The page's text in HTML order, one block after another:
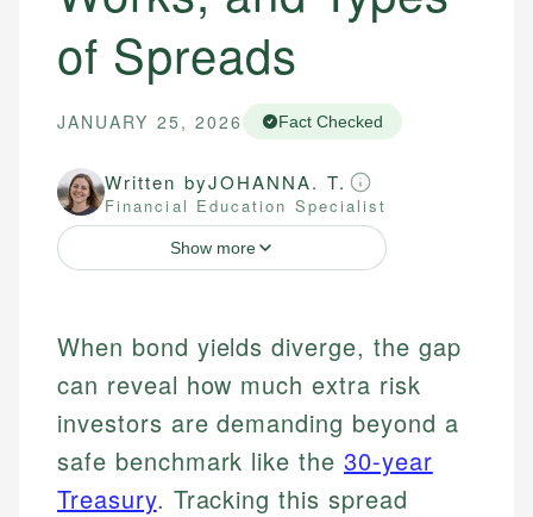
of Spreads
JANUARY 25, 2026 Fact Checked
Written byJOHANNA. T.
Financial Education Specialist
Show more
When bond yields diverge, the gap
can reveal how much extra risk
investors are demanding beyond a
safe benchmark like the30-year
Treasury. Tracking this spread